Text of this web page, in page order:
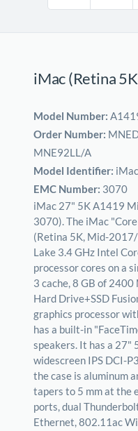
iMac (Retina
Model Number:
Order Number:
MNE92LL/A
Model Identifier:
EMC Number: 3070
iMac 27" 5K A1419
3070). The iMac
(Retina 5K, Mid-
Lake 3.4 GHz Intel
processor cores on a
3 cache, 8 GB of 2400
Hard Drive+SSD
graphics processor
has a built-in
speakers. It has a
widescreen IPS DCI-
the case is aluminum
tapers to 5 mm at the
ports, dual
Ethernet, 802.11ac